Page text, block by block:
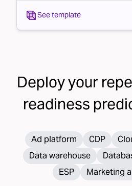
See template
Deploy your
readiness
Ad platform CDP
Data warehouse
ESP
Marketing